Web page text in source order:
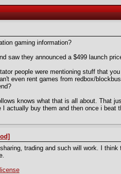
gaming information?
saw they announced a $499 launch
people were mentioning stuff that
even rent games from redbox/
knows what that is all about. That
actually buy them and then once i beat
trading and such will work. I